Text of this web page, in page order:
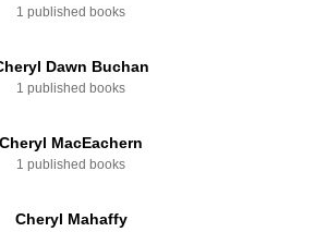
1 published books
Dawn Buchan
1 published books
Cheryl MacEachern
1 published books
Cheryl Mahaffy